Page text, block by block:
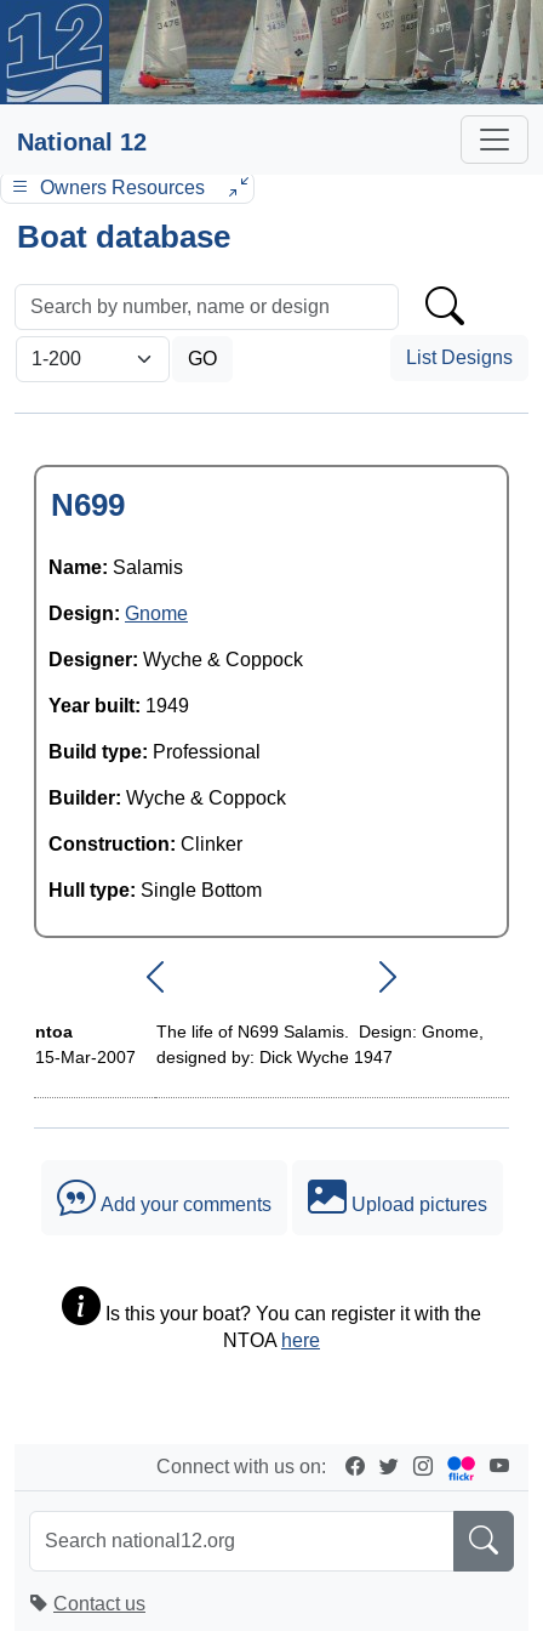
National 12
Owners Resources
Boat database
List Designs
N699
Name: Salamis
Design: Gnome
Designer: Wyche & Coppock
Year built: 1949
Build type: Professional
Builder: Wyche & Coppock
Construction: Clinker
Hull type: Single Bottom
ntoa
15-Mar-2007
The life of N699 Salamis. Design: Gnome,
designed by: Dick Wyche 1947
Add your comments Upload pictures
Is this your boat? You can register it with the
NTOA here
Connect with us on:
Contact us